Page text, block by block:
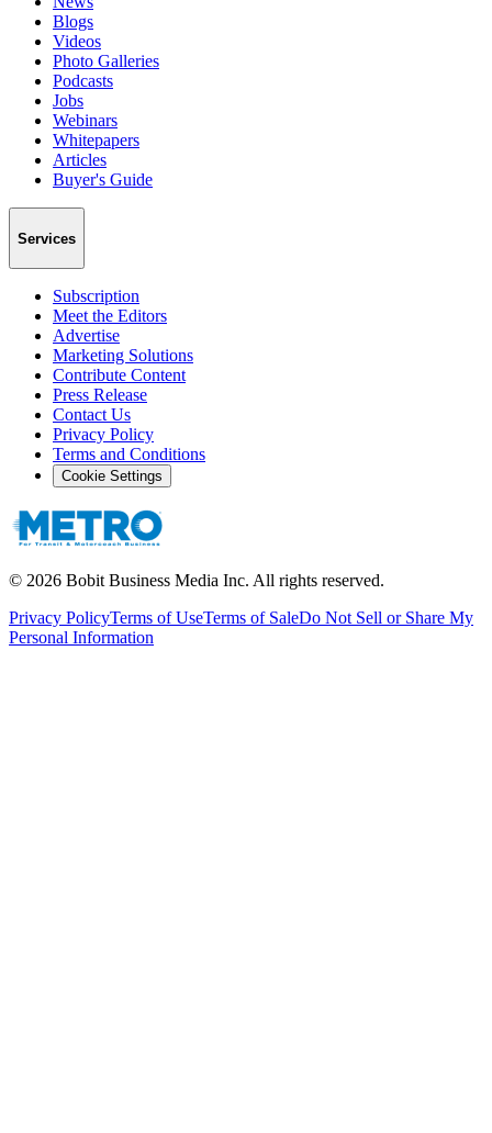
Blogs
Videos
Photo Galleries
Podcasts
Jobs
Webinars
Whitepapers
Articles
Buyer's Guide
Services
Subscription
Meet the Editors
Advertise
Marketing Solutions
Contribute Content
Press Release
Contact Us
Privacy Policy
Terms and Conditions
Cookie Settings
© 2026 Bobit Business Media Inc. All rights reserved.
Privacy PolicyTerms of UseTerms of SaleDo Not Sell or Share My
Personal Information